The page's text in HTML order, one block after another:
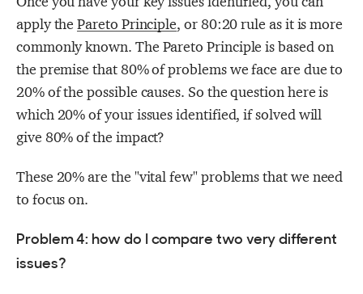
apply thePareto Principle, or 80:20 rule as it is more
commonly known. The Pareto Principle is based on
the premise that 80% of problems we face are due to
20% of the possible causes. So the question here is
which 20% of your issues identified, if solved will
give 80% of the impact?
These 20% are the "vital few" problems that we need
to focus on.
Problem 4: how do I compare two very different
issues?